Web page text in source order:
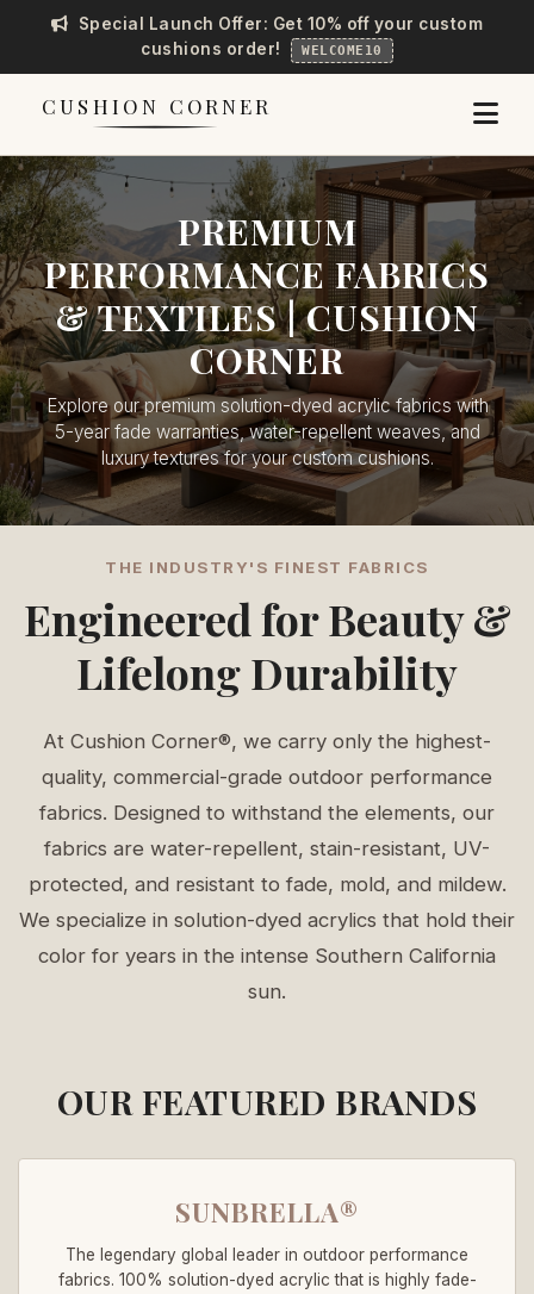
Special Launch Offer: Get 10% off your custom
cushions order!
WELCOME10
CUSHION CORNER
PREMIUM
PERFORMANCE FABRICS
& TEXTILES | CUSHION
CORNER
Explore our premium solution-dyed acrylic fabrics with
5-year fade warranties, water-repellent weaves, and
luxury textures for your custom cushions.
THE INDUSTRY'S FINEST FABRICS
Engineered for Beauty &
Lifelong Durability
At Cushion Corner®, we carry only the highest-
quality, commercial-grade outdoor performance
fabrics. Designed to withstand the elements, our
fabrics are water-repellent, stain-resistant, UV-
protected, and resistant to fade, mold, and mildew.
We specialize in solution-dyed acrylics that hold their
color for years in the intense Southern California
sun.
OUR FEATURED BRANDS
SUNBRELLA®
The legendary global leader in outdoor performance
fabrics. 100% solution-dyed acrylic that is highly fade-